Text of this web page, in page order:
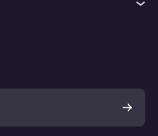
right of withdrawal